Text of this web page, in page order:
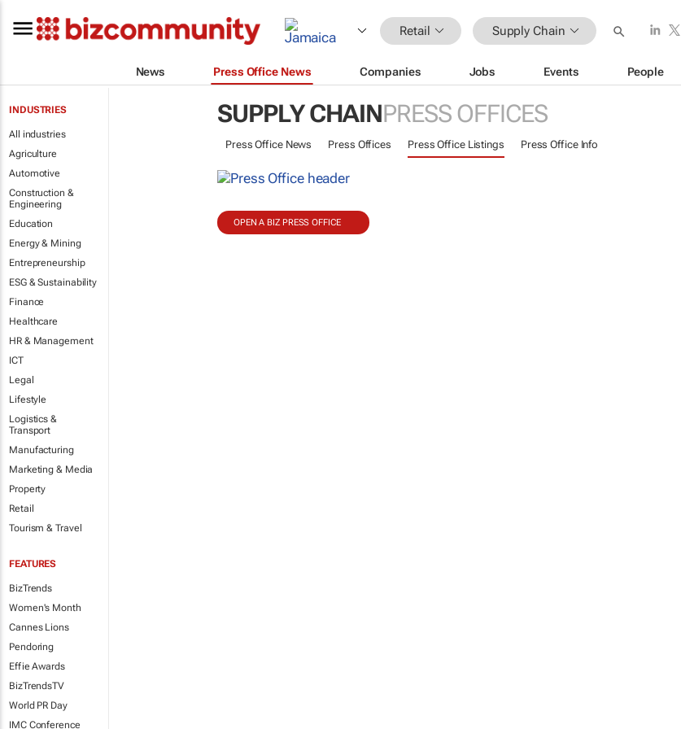
Retail Supply Chain
News Press Office News Companies Jobs Events People
INDUSTRIES
All industries
Agriculture
Automotive
Construction &
Engineering
Education
Energy & Mining
Entrepreneurship
ESG & Sustainability
Finance
Healthcare
HR & Management
ICT
Legal
Lifestyle
Logistics &
Transport
Manufacturing
Marketing & Media
Property
Retail
Tourism & Travel
FEATURES
BizTrends
Women's Month
Cannes Lions
Pendoring
Effie Awards
BizTrendsTV
World PR Day
IMC Conference
SUPPLY CHAINPRESS OFFICES
Press Office News Press Offices Press Office Listings Press Office Info
OPEN A BIZ PRESS OFFICE